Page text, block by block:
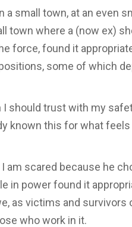
a small town, at an even
town where a (now ex)
force, found it
some of which
I should trust with my
known this for what
am scared because he
in power found it
as victims and survivors
who work in it.